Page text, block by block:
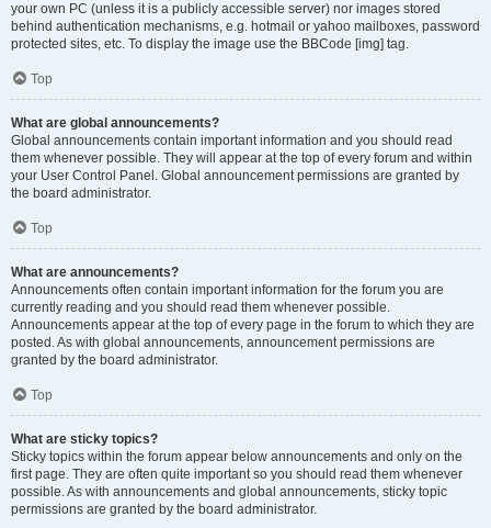
your own PC (unless it is a publicly accessible server) nor images stored
behind authentication mechanisms, e.g. hotmail or yahoo mailboxes, password
protected sites, etc. To display the image use the BBCode [img] tag.
Top
What are global announcements?
Global announcements contain important information and you should read
them whenever possible. They will appear at the top of every forum and within
your User Control Panel. Global announcement permissions are granted by
the board administrator.
Top
What are announcements?
Announcements often contain important information for the forum you are
currently reading and you should read them whenever possible.
Announcements appear at the top of every page in the forum to which they are
posted. As with global announcements, announcement permissions are
granted by the board administrator.
Top
What are sticky topics?
Sticky topics within the forum appear below announcements and only on the
first page. They are often quite important so you should read them whenever
possible. As with announcements and global announcements, sticky topic
permissions are granted by the board administrator.